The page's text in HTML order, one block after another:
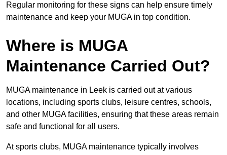
Regular monitoring for these signs can help ensure timely
maintenance and keep your MUGA in top condition.
Where is MUGA
Maintenance Carried Out?
MUGA maintenance in Leek is carried out at various
locations, including sports clubs, leisure centres, schools,
and other MUGA facilities, ensuring that these areas remain
safe and functional for all users.
At sports clubs, MUGA maintenance typically involves